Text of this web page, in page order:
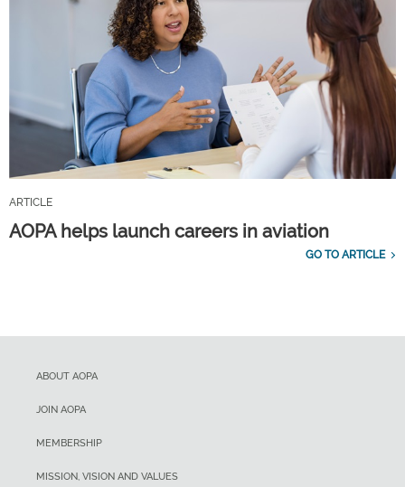
ARTICLE
AOPA helps launch careers in aviation
GO TO ARTICLE
ABOUT AOPA
JOIN AOPA
MEMBERSHIP
MISSION, VISION AND VALUES